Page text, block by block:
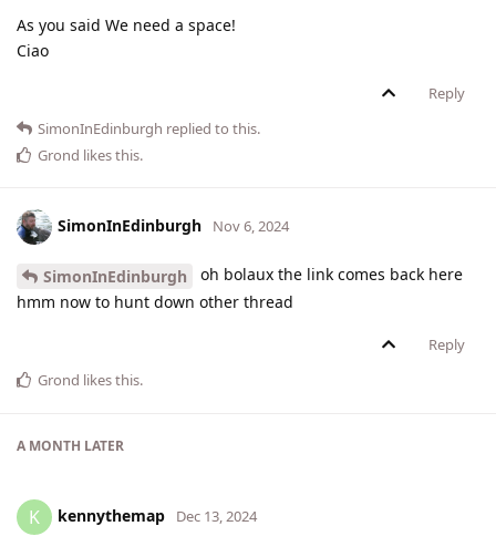
As you said We need a space!
Ciao
Reply
SimonInEdinburgh replied to this.
Grond likes this.
SimonInEdinburgh Nov 6, 2024
SimonInEdinburgh
oh bolaux the link comes back here
hmm now to hunt down other thread
Reply
Grond likes this.
A MONTH LATER
K kennythemap Dec 13, 2024